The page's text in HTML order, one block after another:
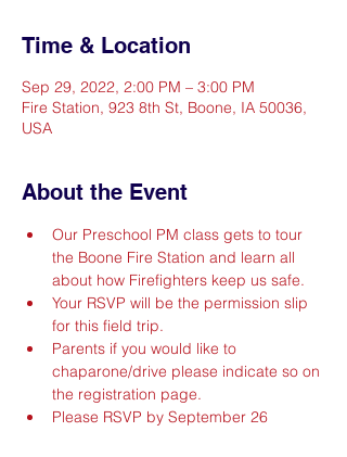
Time & Location
Sep 29, 2022, 2:00 PM – 3:00 PM
Fire Station, 923 8th St, Boone, IA 50036,
USA
About the Event
Our Preschool PM class gets to tour
the Boone Fire Station and learn all
about how Firefighters keep us safe.
Your RSVP will be the permission slip
for this field trip.
Parents if you would like to
chaparone/drive please indicate so on
the registration page.
Please RSVP by September 26